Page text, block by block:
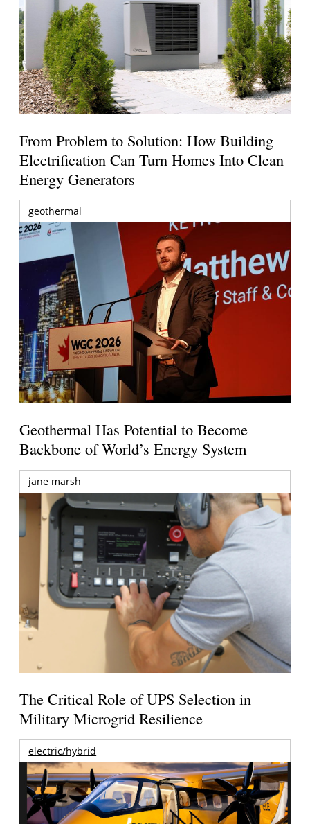
From Problem to Solution: How Building
Electrification Can Turn Homes Into Clean
Energy Generators
geothermal
Geothermal Has Potential to Become
Backbone of World’s Energy System
jane marsh
The Critical Role of UPS Selection in
Military Microgrid Resilience
electric/hybrid